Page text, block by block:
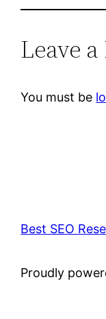
Leave
You must be
Best SEO
Proudly